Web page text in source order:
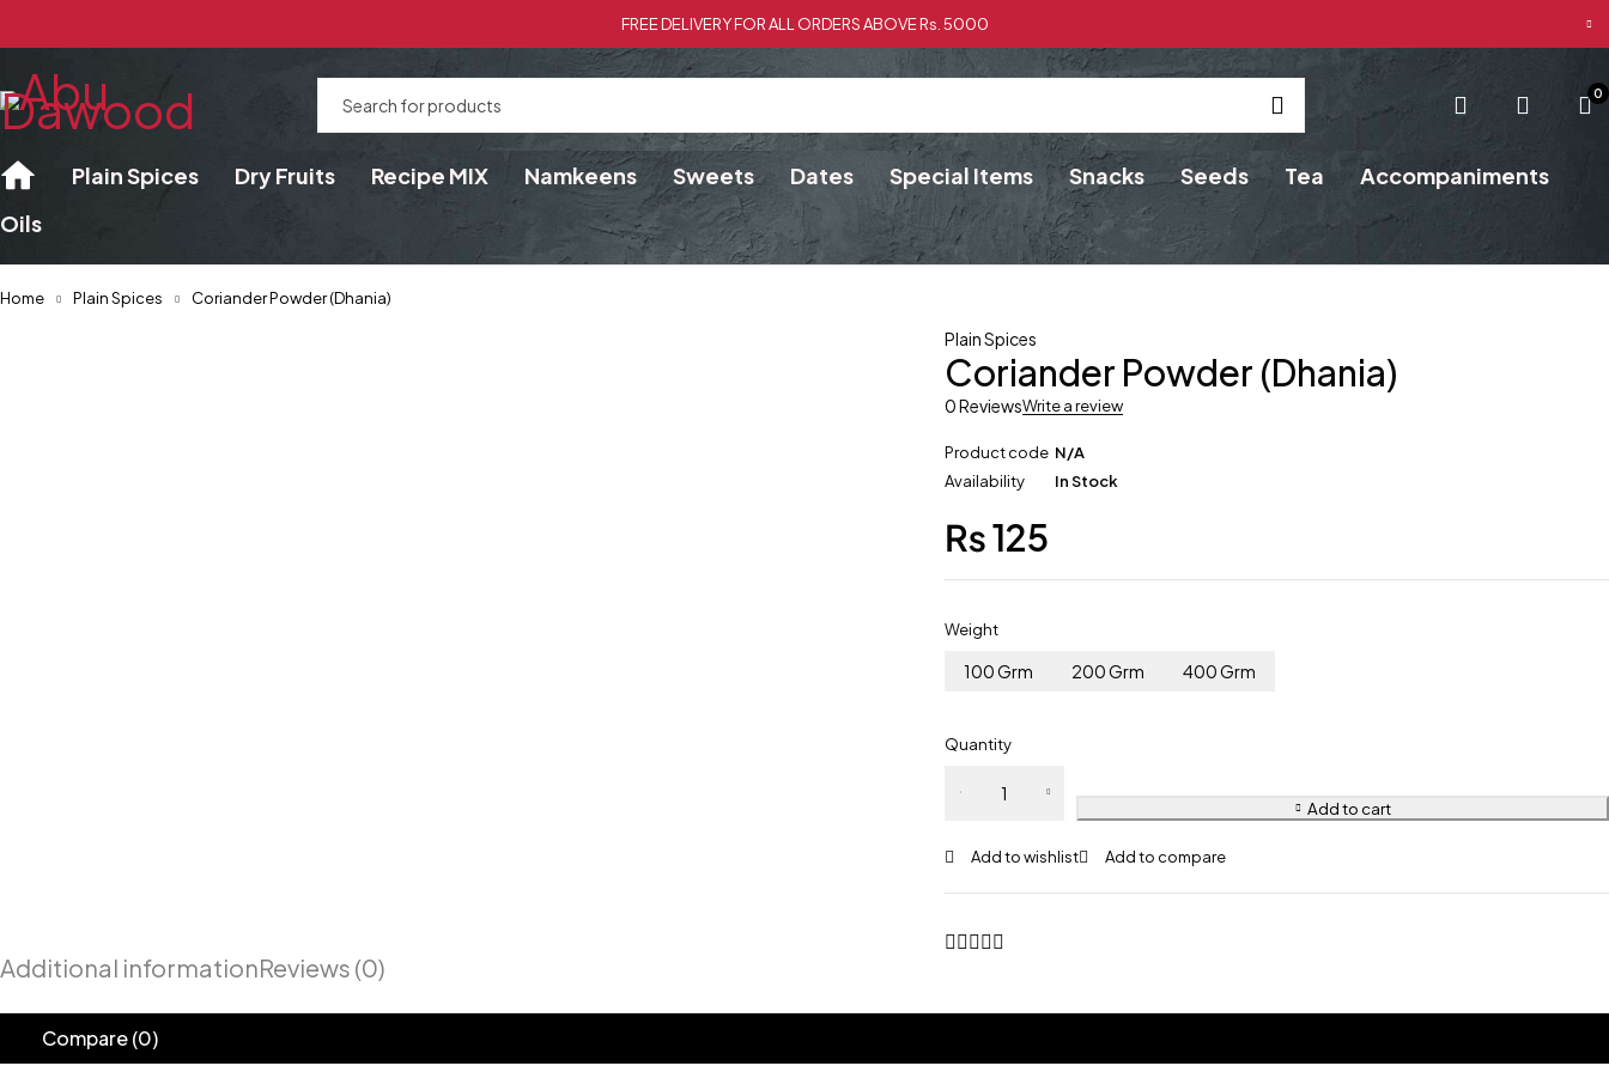
FREE DELIVERY FOR ALL ORDERS ABOVE Rs. 5000
0
Plain Spices Dry Fruits Recipe MIX Namkeens Sweets Dates Special Items Snacks Seeds Tea
Accompaniments
Oils
Home Plain Spices Coriander Powder (Dhania)
Plain Spices
Coriander Powder (Dhania)
0 ReviewsWrite a review
Product code N/A
Availability
In Stock
₨125
Weight
100 Grm 200 Grm 400 Grm
Quantity
Add to cart
Additional informationReviews (0)
Compare(0)